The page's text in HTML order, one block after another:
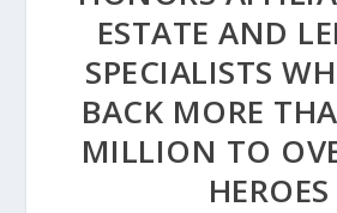
ESTATE AND
SPECIALISTS
BACK MORE
MILLION TO
HEROES